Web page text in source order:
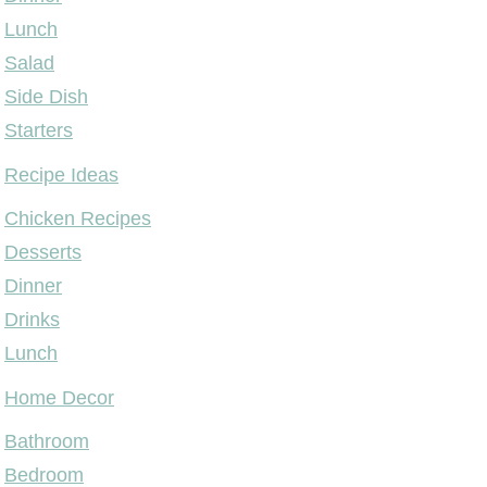
Lunch
Salad
Side Dish
Starters
Recipe Ideas
Chicken Recipes
Desserts
Dinner
Drinks
Lunch
Home Decor
Bathroom
Bedroom